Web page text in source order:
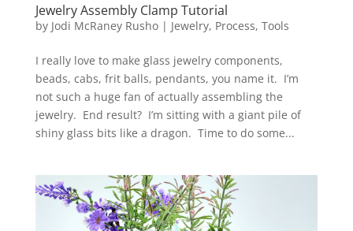
Jewelry Assembly Clamp Tutorial
by Jodi McRaney Rusho| Jewelry, Process, Tools
I really love to make glass jewelry components,
beads, cabs, frit balls, pendants, you name it. I’m
not such a huge fan of actually assembling the
jewelry. End result? I’m sitting with a giant pile of
shiny glass bits like a dragon. Time to do some...